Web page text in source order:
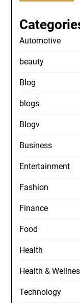
Automotive
beauty
Blog
blogs
Blogv
Business
Entertainment
Fashion
Finance
Food
Health
Health &
Technology